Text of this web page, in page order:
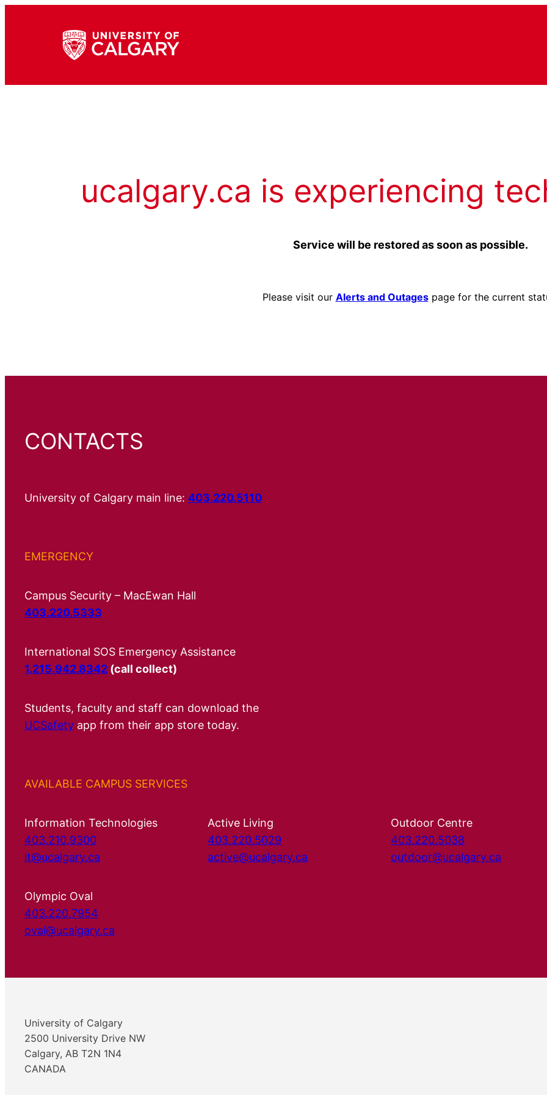
ucalgary.ca is experiencing
Service will be restored as soon as possible.
Please visit our Alerts and Outagespage for the current
CONTACTS
University of Calgary main line: 403.220.5110
EMERGENCY
Campus Security – MacEwan Hall
403.220.5333
International SOS Emergency Assistance
1.215.942.8342 (call collect)
Students, faculty and staff can download the
UCSafety app from their app store today.
AVAILABLE CAMPUS SERVICES
Information Technologies
403.210.9300
it@ucalgary.ca
Active Living
403.220.5029
active@ucalgary.ca
Outdoor Centre
403.220.5038
outdoor@ucalgary.ca
Olympic Oval
403.220.7954
oval@ucalgary.ca
University of Calgary
2500 University Drive NW
Calgary, AB T2N 1N4
CANADA